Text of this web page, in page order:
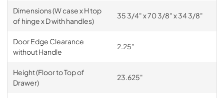
Dimensions (W case x H top
of hinge x D with handles)
35 3/4" x 70 3/8" x 34 3/8"
Door Edge Clearance
without Handle
2.25"
Height (Floor to Top of
Drawer)
23.625"